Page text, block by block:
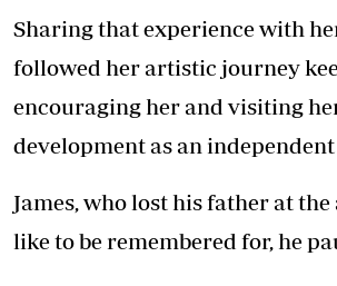
Sharing that experience with
followed her artistic journey
encouraging her and visiting
development as an
James, who lost his father at
like to be remembered for, he